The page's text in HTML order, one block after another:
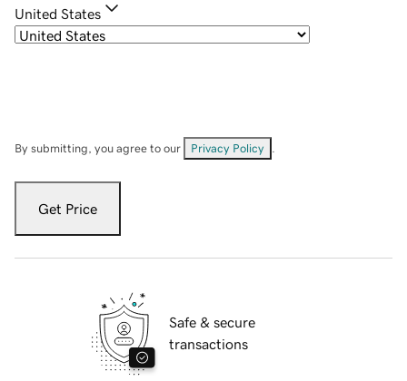
United States
By submitting, you agree to our Privacy Policy
Get Price
Safe & secure
transactions